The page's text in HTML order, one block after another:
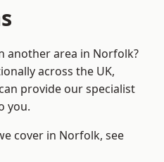
another area in Norfolk?
across the UK,
provide our specialist
you.
cover in Norfolk, see